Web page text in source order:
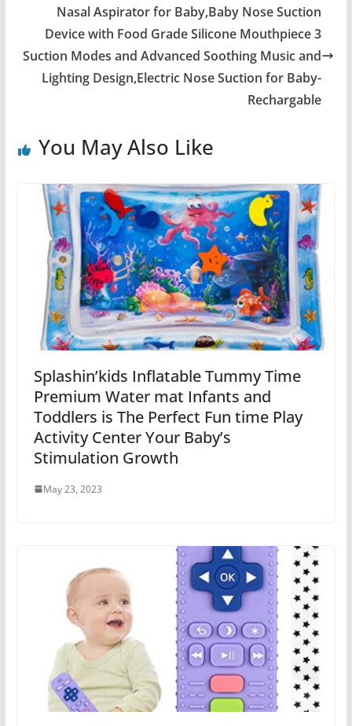
Nasal Aspirator for Baby,Baby Nose Suction
Device with Food Grade Silicone Mouthpiece 3
Suction Modes and Advanced Soothing Music and
Lighting Design,Electric Nose Suction for Baby-
Rechargable
You May Also Like
Splashin’kids Inflatable Tummy Time
Premium Water mat Infants and
Toddlers is The Perfect Fun time Play
Activity Center Your Baby’s
Stimulation Growth
May 23, 2023